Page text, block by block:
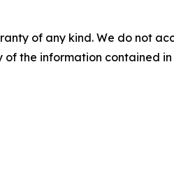
of any kind. We do not
the information contained